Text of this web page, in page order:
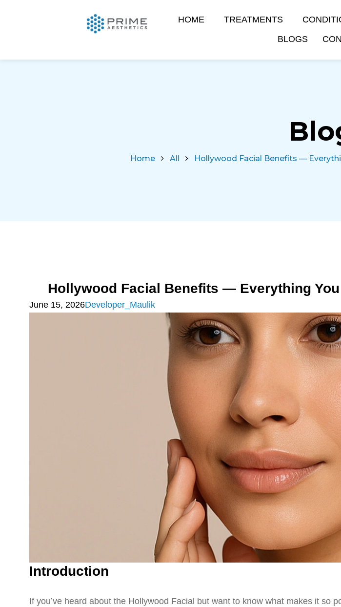
HOME TREATMENTS
BLOGS
Home All Hollywood Facial Benefits —
Hollywood Facial Benefits — Everything
June 15, 2026Developer_Maulik
Introduction
If you’ve heard about the Hollywood Facial but want to know what makes it so